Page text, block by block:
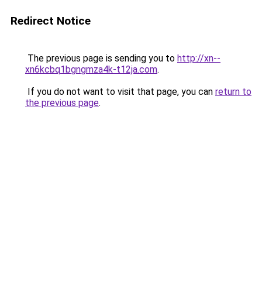
Redirect Notice
The previous page is sending you to http://xn--
xn6kcbq1bgngmza4k-t12ja.com.
If you do not want to visit that page, you can return to
the previous page.